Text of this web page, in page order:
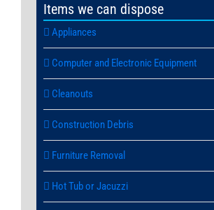
Items we can dispose
Appliances
Computer and Electronic Equipment
Cleanouts
Construction Debris
Furniture Removal
Hot Tub or Jacuzzi